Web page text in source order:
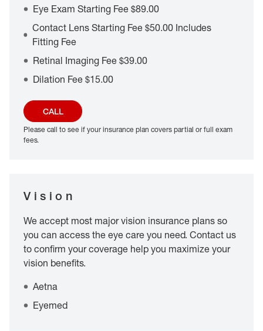
Eye Exam Starting Fee $89.00
Contact Lens Starting Fee $50.00 Includes
Fitting Fee
Retinal Imaging Fee $39.00
Dilation Fee $15.00
CALL
Please call to see if your insurance plan covers partial or full exam
fees.
Vision
We accept most major vision insurance plans so
you can access the eye care you need. Contact us
to confirm your coverage help you maximize your
vision benefits.
Aetna
Eyemed